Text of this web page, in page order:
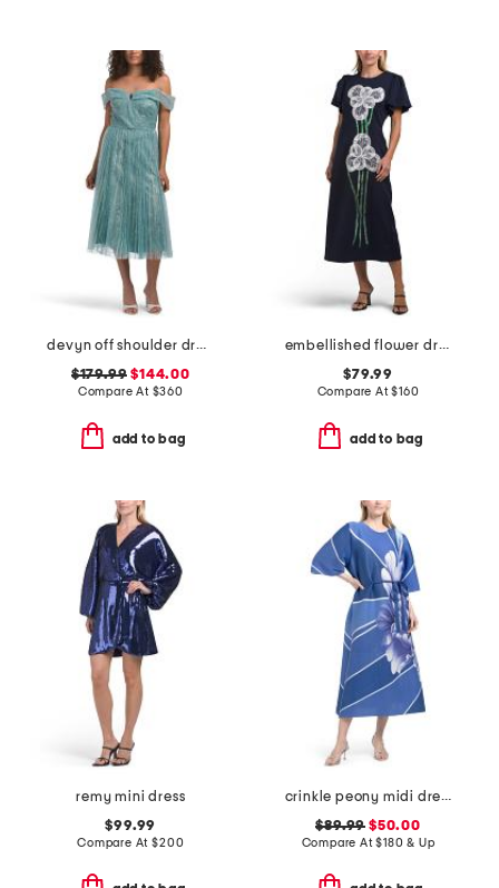
devyn off shoulder dress
$179.99 $144.00
Compare At $360
add to bag
embellished flower dress
$79.99
Compare At$160
add to bag
remy mini dress
$99.99
Compare At$200
crinkle peony midi dress
$89.99 $50.00
Compare At$180 & Up